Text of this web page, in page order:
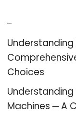
Understanding
Choices
Machines ─ A